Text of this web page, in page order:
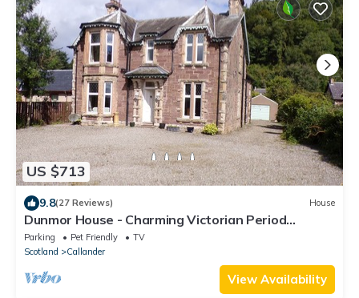
US $713
9.8(27 Reviews) House
Dunmor House - Charming Victorian Period
Property
Parking Pet Friendly
TV
Scotland
Callander
View Availability